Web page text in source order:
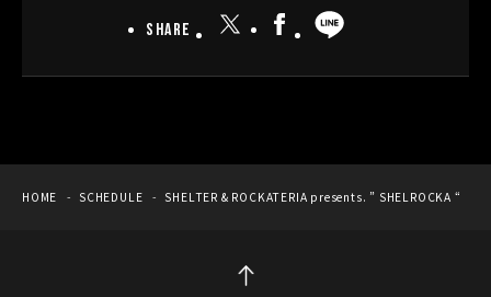
Share
HOME SCHEDULE SHELTER & ROCKATERIA presents. ” SHELROCKA “